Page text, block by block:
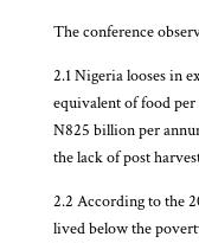
The conference
2.1 Nigeria looses in
equivalent of food
N825 billion per
the lack of post
2.2 According to the
lived below the